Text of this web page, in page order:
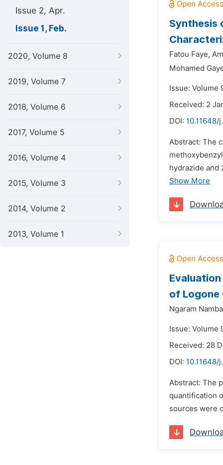
Issue 2, Apr.
Issue 1, Feb.
2020, Volume 8
2019, Volume 7
2018, Volume 6
2017, Volume 5
2016, Volume 4
2015, Volume 3
2014, Volume 2
2013, Volume 1
Synthesis
Fatou Faye,
Mohamed
Issue: Volume
Received: 2
DOI: 10.11648/
Abstract: The
hydrazide and
Show More
of Logone
Ngaram
Issue: Volume
Received: 28
DOI: 10.11648/
Abstract: The
quantification
sources were